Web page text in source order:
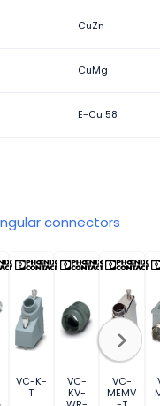
CuZn
CuMg
E-Cu 58
connectors
VC-K-
T
VC-
KV-
VC-
MEMV